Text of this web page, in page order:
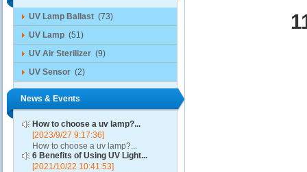
UV Lamp Ballast (73)
UV Lamp (51)
UV Air Sterilizer (9)
UV Sensor (2)
News & Events
How to choose a uv lamp?...
[2023/9/27 9:17:36]
How to choose a uv lamp?...
6 Benefits of Using UV Light...
[2021/10/22 10:41:53]